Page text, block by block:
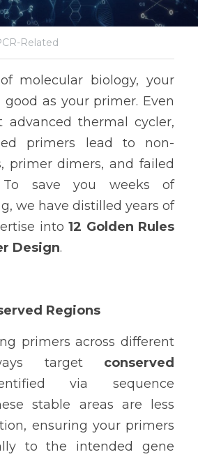
Related
molecular biology, your
good as your primer. Even
thermal cycler,
primers lead to non-
primer dimers, and failed
To save you weeks of
we have distilled years of
into 12 Golden Rules
Design.
Regions
primers across different
target conserved
via sequence
stable areas are less
ensuring your primers
to the intended gene